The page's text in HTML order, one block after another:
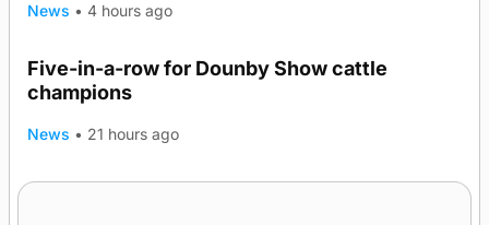
News • 4 hours ago
Five-in-a-row for Dounby Show cattle
champions
News • 21 hours ago